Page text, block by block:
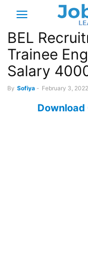
BEL
Trainee
Salary
By Sofiya - February 3, 2022